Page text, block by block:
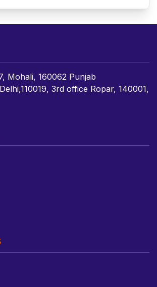
Mohali, 160062 Punjab
3rd office Ropar, 140001,